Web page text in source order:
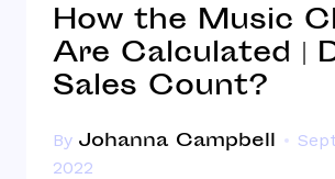
How the Music
Are Calculated |
Sales Count?
By Johanna Campbell
2022